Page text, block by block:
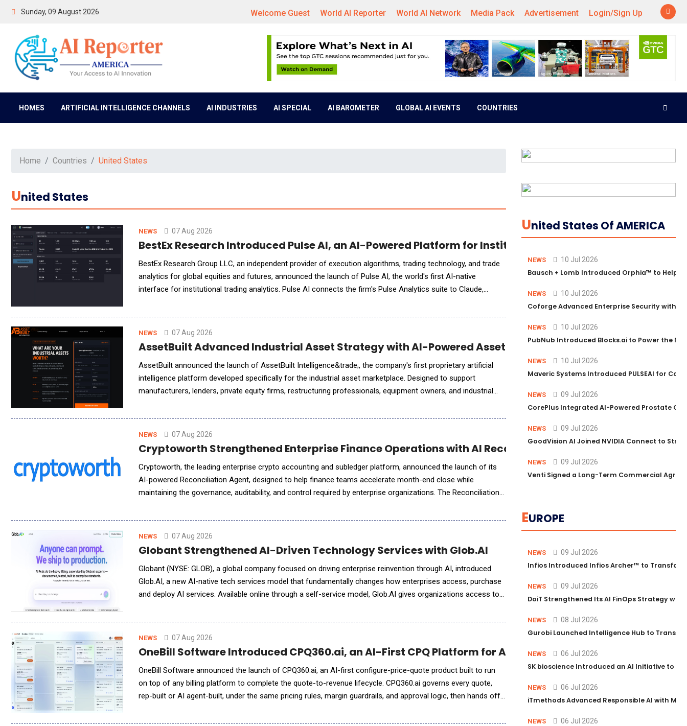
Sunday, 09 August 2026 Welcome Guest World AI Reporter World AI Network Media Pack Advertisement Login/Sign Up
HOMES ARTIFICIAL INTELLIGENCE CHANNELS AI INDUSTRIES AI SPECIAL AI BAROMETER GLOBAL AI EVENTS COUNTRIES
Home Countries United States
UNited States
NEWS 07 Aug 2026
BestEx Research Introduced Pulse AI, an AI-Powered Platform for Institutional Trading Analytics
BestEx Research Group LLC, an independent provider of execution algorithms, trading technology, and trade
analytics for global equities and futures, announced the launch of Pulse AI, the world's first AI-native
interface for institutional trading analytics. Pulse AI connects the firm's Pulse Analytics suite to Claude,
NEWS 07 Aug 2026
AssetBuilt Advanced Industrial Asset Strategy with AI-Powered AssetBuilt Intelligence™
AssetBuilt announced the launch of AssetBuilt Intelligence&trade;, the company's first proprietary artificial
intelligence platform developed specifically for the industrial asset marketplace. Designed to support
manufacturers, lenders, private equity firms, restructuring professionals, equipment owners, and industrial
NEWS 07 Aug 2026
Cryptoworth Strengthened Enterprise Finance Operations with AI Reconciliation Agent
Cryptoworth, the leading enterprise crypto accounting and subledger platform, announced the launch of its
AI-powered Reconciliation Agent, designed to help finance teams accelerate month-end close while
maintaining the governance, auditability, and control required by enterprise organizations. The Reconciliation
NEWS 07 Aug 2026
Globant Strengthened AI-Driven Technology Services with Glob.AI
Globant (NYSE: GLOB), a global company focused on driving enterprise reinvention through AI, introduced
Glob.AI, a new AI-native tech services model that fundamentally changes how enterprises access, purchase
and deploy AI services. Available online through a self-service model, Glob.AI gives organizations access to
NEWS 07 Aug 2026
OneBill Software Introduced CPQ360.ai, an AI-First CPQ Platform for Any Billing Stack
OneBill Software announced the launch of CPQ360.ai, an AI-first configure-price-quote product built to run
on top of any billing platform to complete the quote-to-revenue lifecycle. CPQ360.ai governs every quote,
rep-built or AI agent-built, under the same pricing rules, margin guardrails, and approval logic, then hands off
UNited States Of AMERICA
NEWS 10 Jul 2026
Bausch + Lomb Introduced Orphia™ to Help
NEWS 10 Jul 2026
Coforge Advanced Enterprise Security with
NEWS 10 Jul 2026
PubNub Introduced Blocks.ai to Power the
NEWS 10 Jul 2026
Maveric Systems Introduced PULSEAI for
NEWS 09 Jul 2026
CorePlus Integrated AI-Powered Prostate
NEWS 09 Jul 2026
GoodVision AI Joined NVIDIA Connect to
NEWS 09 Jul 2026
Venti Signed a Long-Term Commercial
EUROPE
NEWS 09 Jul 2026
Infios Introduced Infios Archer™ to
NEWS 09 Jul 2026
DoiT Strengthened Its AI FinOps Strategy
NEWS 08 Jul 2026
Gurobi Launched Intelligence Hub to
NEWS 06 Jul 2026
SK bioscience Introduced an AI Initiative to
NEWS 06 Jul 2026
iTmethods Advanced Responsible AI with
NEWS 06 Jul 2026